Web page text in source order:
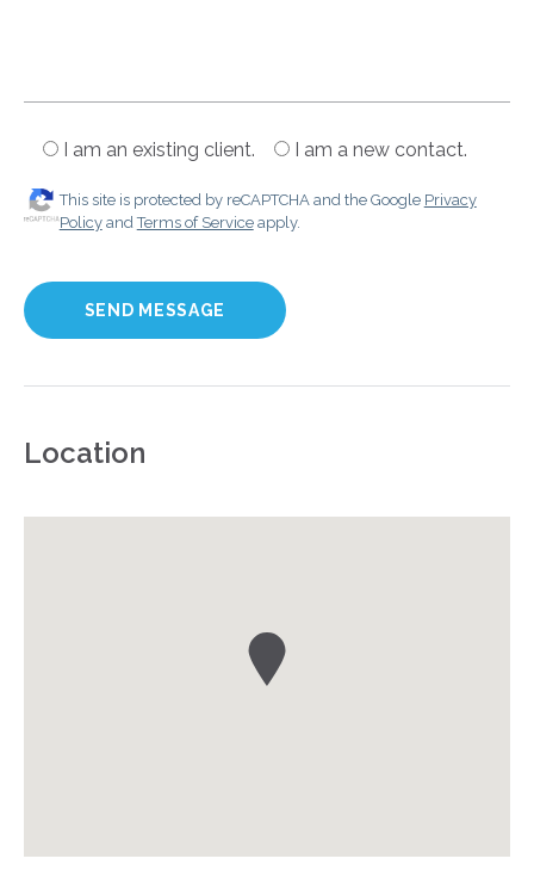
I am an existing client. I am a new contact.
This site is protected by reCAPTCHA and the Google Privacy
PolicyandTerms of Serviceapply.
Location